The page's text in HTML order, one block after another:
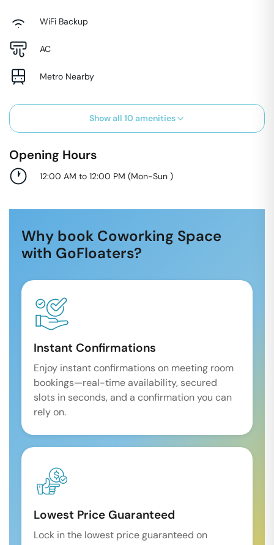
WiFi Backup
AC
Metro Nearby
Show all 10 amenities
Opening Hours
12:00 AM to 12:00 PM (Mon-Sun )
Why book Coworking Space
with GoFloaters?
Instant Confirmations
Enjoy instant confirmations on meeting room
bookings—real-time availability, secured
slots in seconds, and a confirmation you can
rely on.
Lowest Price Guaranteed
Lock in the lowest price guaranteed on